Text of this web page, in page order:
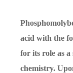
acid with the
for its role as a
chemistry.